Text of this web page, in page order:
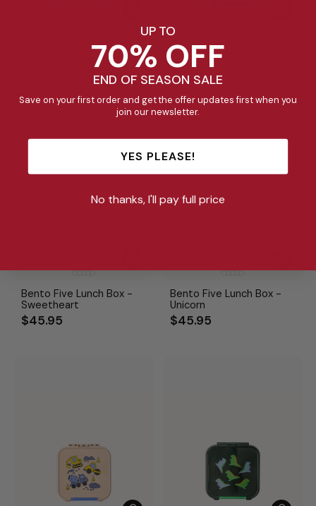
Bento Five Lunch Box -
price
$18.00
Bento Five Lunch Box -
Splash
$45.95
Bento Five Lunch Box -
Sweetheart
$45.95
Bento Five Lunch Box -
Unicorn
$45.95
UP TO
70% OFF
END OF SEASON SALE
Save on your first order and get the offer updates first when you
join our newsletter.
YES PLEASE!
No thanks, I'll pay full price